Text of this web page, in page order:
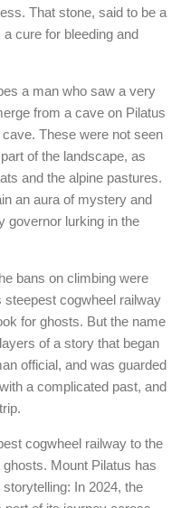
That stone, said to be a
cure for bleeding and
a man who saw a very
from a cave on Pilatus
These were not seen
of the landscape, as
and the alpine pastures.
an aura of mystery and
governor lurking in the
bans on climbing were
steepest cogwheel railway
for ghosts. But the name
of a story that began
official, and was guarded
a complicated past, and
cogwheel railway to the
Mount Pilatus has
In 2024, the